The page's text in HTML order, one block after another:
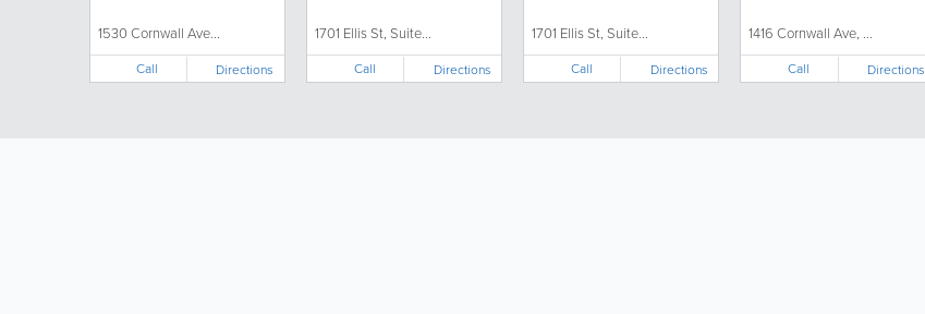
1530 Cornwall Ave...
Call Directions
1701 Ellis St, Suite...
Call Directions
1701 Ellis St, Suite...
Call Directions
1416 Cornwall Ave, ...
Call Directions